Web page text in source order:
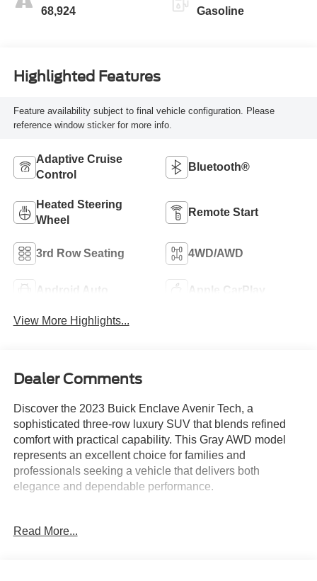
68,924 Gasoline
Highlighted Features
Feature availability subject to final vehicle configuration. Please
reference window sticker for more info.
Adaptive Cruise
Control
Bluetooth®
Heated Steering
Wheel
Remote Start
3rd Row Seating 4WD/AWD
Android Auto Apple CarPlay
View More Highlights...
Dealer Comments
Discover the 2023 Buick Enclave Avenir Tech, a
sophisticated three-row luxury SUV that blends refined
comfort with practical capability. This Gray AWD model
represents an excellent choice for families and
professionals seeking a vehicle that delivers both
elegance and dependable performance.
suspension and enhanced design headlamps
Read More...